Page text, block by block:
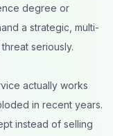
degree or
a strategic, multi-
seriously.
actually works
in recent years.
instead of selling